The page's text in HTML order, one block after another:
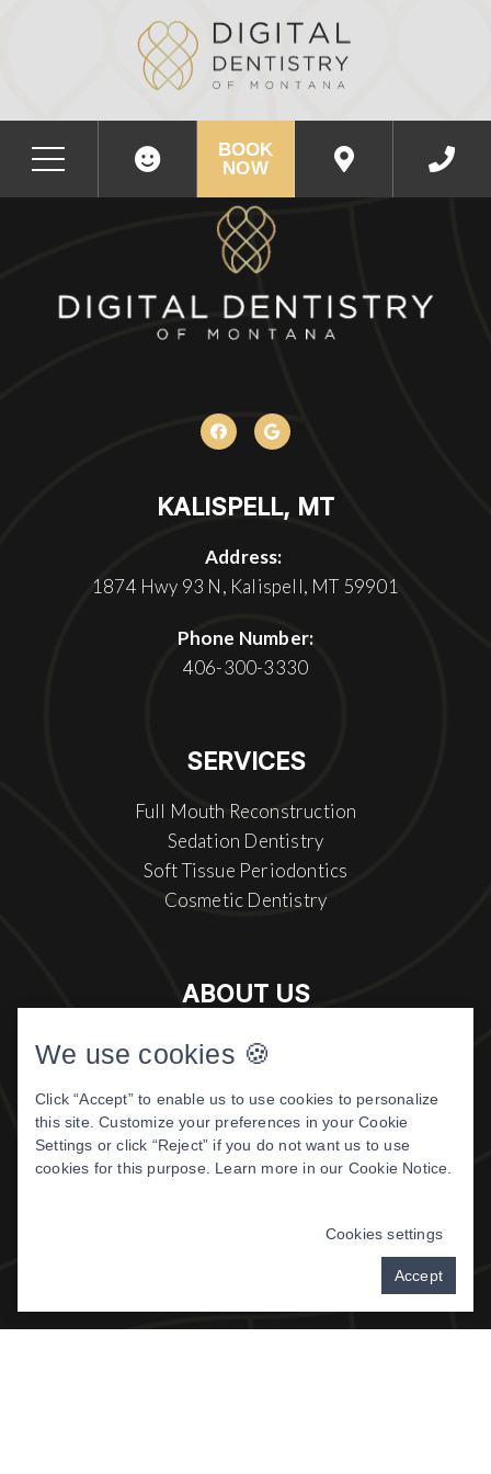
BOOK
NOW
KALISPELL, MT
Address:
1874 Hwy 93 N, Kalispell, MT 59901
Phone Number:
406-300-3330
SERVICES
Full Mouth Reconstruction
Sedation Dentistry
Soft Tissue Periodontics
Cosmetic Dentistry
ABOUT US
Meet The Doctor
Patient Center
Patient Reviews
©2026 DIGITAL DENTISTRY OF
We use cookies 🍪
Click “Accept” to enable us to use cookies to personalize
this site. Customize your preferences in your Cookie
Settings or click “Reject” if you do not want us to use
cookies for this purpose. Learn more in our Cookie Notice
Cookies settings
Accept